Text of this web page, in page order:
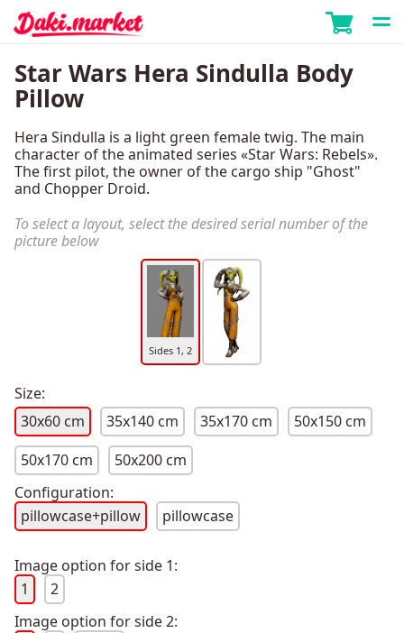
Star Wars Hera Sindulla Body
Pillow
Hera Sindulla is a light green female twig. The main
character of the animated series «Star Wars: Rebels».
The first pilot, the owner of the cargo ship "Ghost"
and Chopper Droid.
To select a layout, select the desired serial number of the
picture below
Sides 1, 2
Size:
30x60 cm
35x140 cm 35x170 cm
50x150 cm
50x170 cm
50x200 cm
Configuration:
pillowcase+pillow
pillowcase
Image option for side 1:
1
2
Image option for side 2: